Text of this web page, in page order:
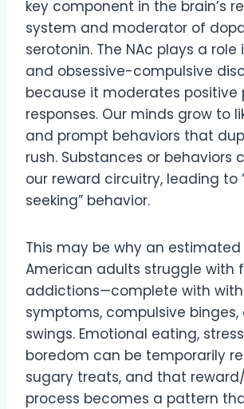
key component in the brain’s
system and moderator of
serotonin. The NAc plays a
and obsessive-compulsive
because it moderates positive
responses. Our minds grow to
and prompt behaviors that
rush. Substances or behaviors
our reward circuitry, leading to
seeking” behavior.
This may be why an estimated
American adults struggle with
addictions—complete with
symptoms, compulsive
swings. Emotional eating,
boredom can be temporarily
sugary treats, and that
process becomes a pattern